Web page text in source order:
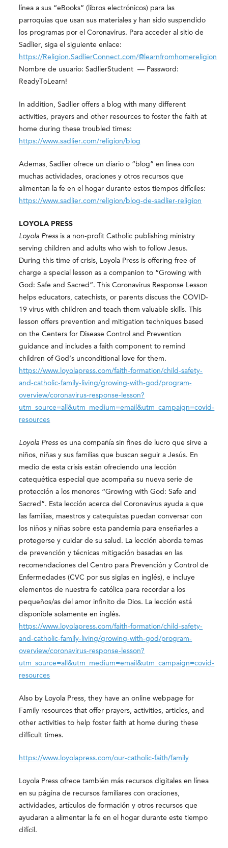
línea a sus “eBooks” (libros electrónicos) para las
parroquias que usan sus materiales y han sido suspendido
los programas por el Coronavirus. Para acceder al sitio de
Sadlier, siga el siguiente enlace:
https://Religion.SadlierConnect.com/@learnfromhomereligion
Nombre de usuario: SadlierStudent — Password:
ReadyToLearn!
In addition, Sadlier offers a blog with many different
activities, prayers and other resources to foster the faith at
home during these troubled times:
https://www.sadlier.com/religion/blog
Ademas, Sadlier ofrece un diario o “blog” en línea con
muchas actividades, oraciones y otros recursos que
alimentan la fe en el hogar durante estos tiempos difíciles:
https://www.sadlier.com/religion/blog-de-sadlier-religion
LOYOLA PRESS
Loyola Press is a non-profit Catholic publishing ministry
serving children and adults who wish to follow Jesus.
During this time of crisis, Loyola Press is offering free of
charge a special lesson as a companion to “Growing with
God: Safe and Sacred”. This Coronavirus Response Lesson
helps educators, catechists, or parents discuss the COVID-
19 virus with children and teach them valuable skills. This
lesson offers prevention and mitigation techniques based
on the Centers for Disease Control and Prevention
guidance and includes a faith component to remind
children of God’s unconditional love for them.
https://www.loyolapress.com/faith-formation/child-safety-
and-catholic-family-living/growing-with-god/program-
overview/coronavirus-response-lesson?
utm_source=all&utm_medium=email&utm_campaign=covid-
resources
Loyola Press es una compañía sin fines de lucro que sirve a
niños, niñas y sus familias que buscan seguir a Jesús. En
medio de esta crisis están ofreciendo una lección
catequética especial que acompaña su nueva serie de
protección a los menores “Growing with God: Safe and
Sacred”. Esta lección acerca del Coronavirus ayuda a que
las familias, maestros y catequistas puedan conversar con
los niños y niñas sobre esta pandemia para enseñarles a
protegerse y cuidar de su salud. La lección aborda temas
de prevención y técnicas mitigación basadas en las
recomendaciones del Centro para Prevención y Control de
Enfermedades (CVC por sus siglas en inglés), e incluye
elementos de nuestra fe católica para recordar a los
pequeños/as del amor infinito de Dios. La lección está
disponible solamente en inglés.
https://www.loyolapress.com/faith-formation/child-safety-
and-catholic-family-living/growing-with-god/program-
overview/coronavirus-response-lesson?
utm_source=all&utm_medium=email&utm_campaign=covid-
resources
Also by Loyola Press, they have an online webpage for
Family resources that offer prayers, activities, articles, and
other activities to help foster faith at home during these
difficult times.
https://www.loyolapress.com/our-catholic-faith/family
Loyola Press ofrece también más recursos digitales en línea
en su página de recursos familiares con oraciones,
actividades, artículos de formación y otros recursos que
ayudaran a alimentar la fe en el hogar durante este tiempo
difícil.